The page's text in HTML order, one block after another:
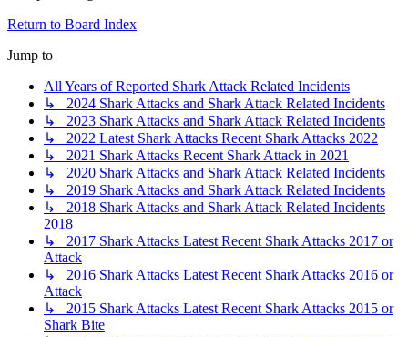
Return to Board Index
Jump to
All Years of Reported Shark Attack Related Incidents
↳ 2024 Shark Attacks and Shark Attack Related Incidents
↳ 2023 Shark Attacks and Shark Attack Related Incidents
↳ 2022 Latest Shark Attacks Recent Shark Attacks 2022
↳ 2021 Shark Attacks Recent Shark Attack in 2021
↳ 2020 Shark Attacks and Shark Attack Related Incidents
↳ 2019 Shark Attacks and Shark Attack Related Incidents
↳ 2018 Shark Attacks and Shark Attack Related Incidents
2018
↳ 2017 Shark Attacks Latest Recent Shark Attacks 2017 or
Attack
↳ 2016 Shark Attacks Latest Recent Shark Attacks 2016 or
Attack
↳ 2015 Shark Attacks Latest Recent Shark Attacks 2015 or
Shark Bite